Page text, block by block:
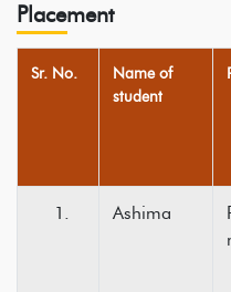
Placement
Sr. No.
Name of
student
Ashima